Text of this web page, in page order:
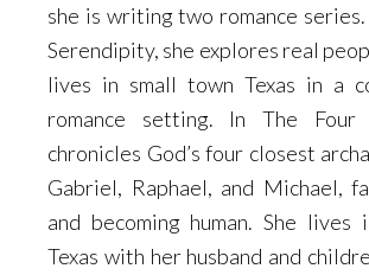
she is writing two romance
Serendipity, she explores real
lives in small town Texas in a
romance setting. In The Four
chronicles God’s four closest
Gabriel, Raphael, and Michael,
and becoming human. She lives
Texas with her husband and